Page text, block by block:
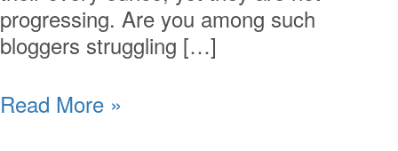
progressing. Are you among such
bloggers struggling […]
Read More »